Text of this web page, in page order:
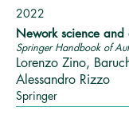
2022
Nework science and
Springer Handbook of
Lorenzo Zino,
Alessandro Rizzo
Springer